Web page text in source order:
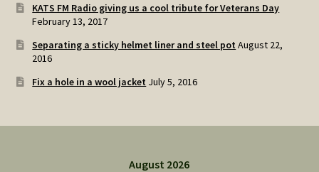
KATS FM Radio giving us a cool tribute for Veterans Day
February 13, 2017
Separating a sticky helmet liner and steel pot August 22,
2016
Fix a hole in a wool jacket July 5, 2016
August 2026